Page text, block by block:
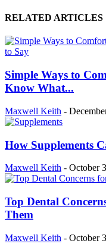
RELATED ARTICLES
Simple Ways to
Know What...
Maxwell Keith -
How Supplements
Maxwell Keith - October
Top Dental
Them
Maxwell Keith - October